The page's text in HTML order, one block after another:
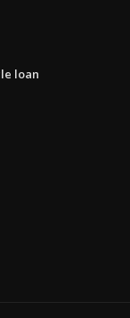
loan